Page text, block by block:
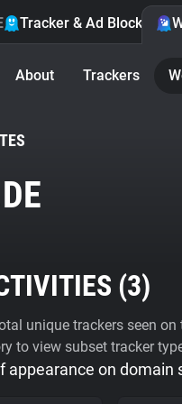
Tracker & Ad Blocker
About Trackers
(3)
unique trackers seen
to view subset tracker
appearance on domain